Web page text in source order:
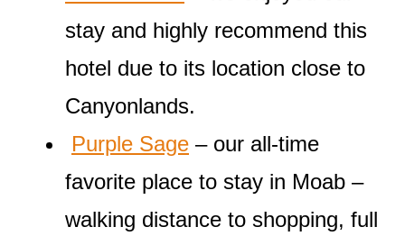
stay and highly recommend this
hotel due to its location close to
Canyonlands.
Purple Sage – our all-time
favorite place to stay in Moab –
walking distance to shopping, full